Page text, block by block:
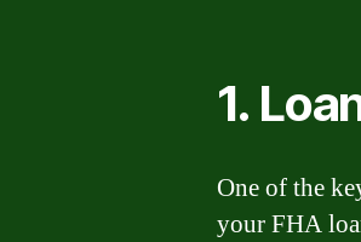
1.
One of the
your FHA